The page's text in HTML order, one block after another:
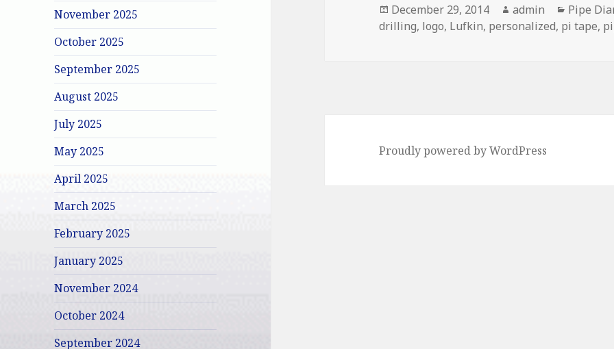
November 2025
October 2025
September 2025
August 2025
July 2025
May 2025
April 2025
March 2025
February 2025
January 2025
November 2024
October 2024
September 2024
Posted
on
December 29, 2014 Author
admin Pipe
drilling, logo, Lufkin, personalized, pi tape,
Proudly powered by WordPress